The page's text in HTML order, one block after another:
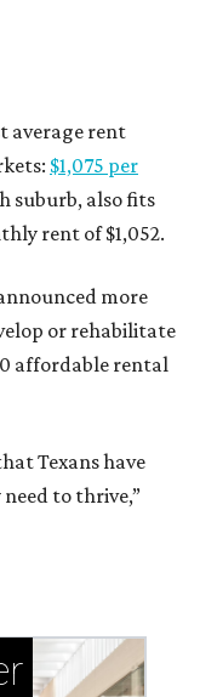
average rent
$1,075 per
suburb, also fits
rent of $1,052.
more
or rehabilitate
affordable rental
Texans have
to thrive,”